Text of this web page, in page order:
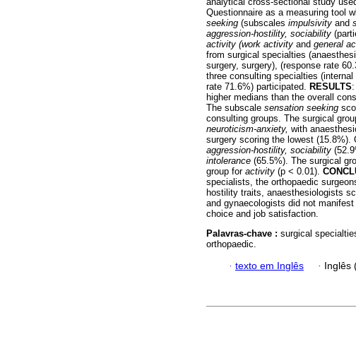
Questionnaire as a measuring tool
seeking (subscales impulsivity and
aggression-hostility, sociability
activity (work activity and general
from surgical specialties
surgery, surgery), (response rate
three consulting specialties
rate 71.6%) participated. RESULTS
higher medians than the overall
The subscale sensation seeking
consulting groups. The surgical
neuroticism-anxiety, with
surgery scoring the lowest (15.8%).
aggression-hostility, sociability
intolerance (65.5%). The surgical
group for activity (p < 0.01).
specialists, the orthopaedic
hostility traits, anaesthesiologists
and gynaecologists did not
choice and job satisfaction.
Palavras-chave : surgical
orthopaedic.
· texto em Inglês · Inglês